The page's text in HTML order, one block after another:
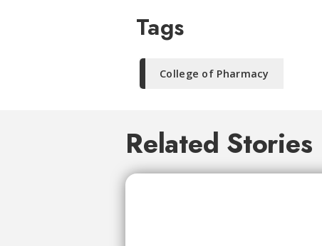
Tags
College of Pharmacy
Related Stories